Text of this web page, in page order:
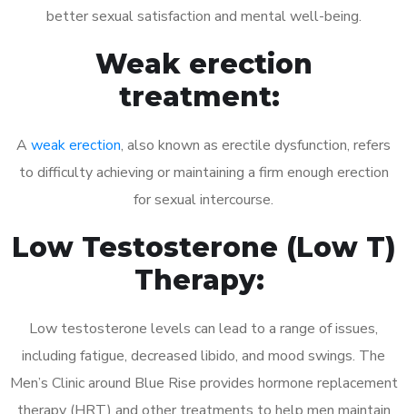
better sexual satisfaction and mental well-being.
Weak erection
treatment:
A weak erection, also known as erectile dysfunction, refers
to difficulty achieving or maintaining a firm enough erection
for sexual intercourse.
Low Testosterone (Low T)
Therapy:
Low testosterone levels can lead to a range of issues,
including fatigue, decreased libido, and mood swings. The
Men’s Clinic around Blue Rise provides hormone replacement
therapy (HRT) and other treatments to help men maintain